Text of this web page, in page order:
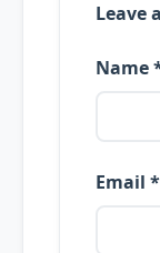
Leave
Name
Email *